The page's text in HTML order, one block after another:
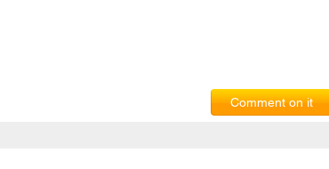
Comment on it